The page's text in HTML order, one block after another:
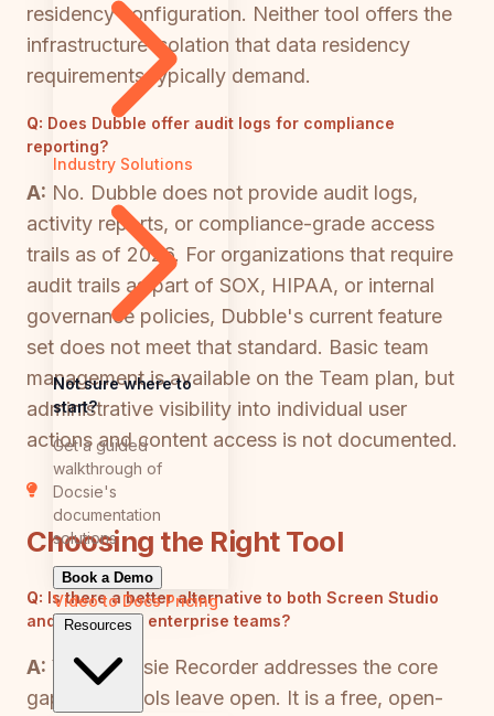
Industry Solutions
Not sure where to
start?
Get a guided
walkthrough of
Docsie's
documentation
solutions
Book a Demo
Video to DocsPricing
Resources
residency configuration. Neither tool offers the
infrastructure isolation that data residency
requirements typically demand.
Q: Does Dubble offer audit logs for compliance
reporting?
A: No. Dubble does not provide audit logs,
activity reports, or compliance-grade access
trails as of 2026. For organizations that require
audit trails as part of SOX, HIPAA, or internal
governance policies, Dubble's current feature
set does not meet that standard. Basic team
management is available on the Team plan, but
administrative visibility into individual user
actions and content access is not documented.
Choosing the Right Tool
Q: Is there a better alternative to both Screen Studio
and Dubble for enterprise teams?
A: Yes—Docsie Recorder addresses the core
gaps both tools leave open. It is a free, open-